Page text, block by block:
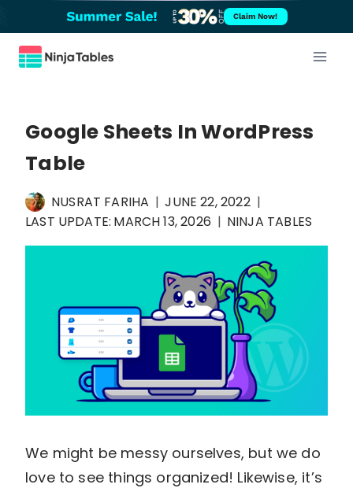
to
content
Claim Now!
Google Sheets In WordPress
Table
NUSRAT FARIHA
JUNE 22, 2022
LAST UPDATE: MARCH 13, 2026 NINJA TABLES
We might be messy ourselves, but we do
love to see things organized! Likewise, it’s